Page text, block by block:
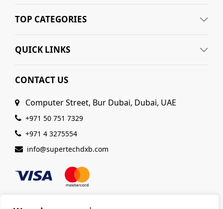
TOP CATEGORIES
QUICK LINKS
CONTACT US
Computer Street, Bur Dubai, Dubai, UAE
+971 50 751 7329
+971 4 3275554
info@supertechdxb.com